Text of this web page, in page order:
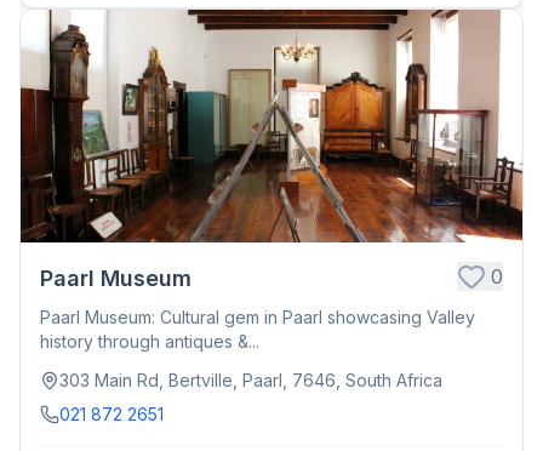
Paarl Museum 0
Paarl Museum: Cultural gem in Paarl showcasing Valley
history through antiques &...
303 Main Rd, Bertville, Paarl, 7646, South Africa
021 872 2651